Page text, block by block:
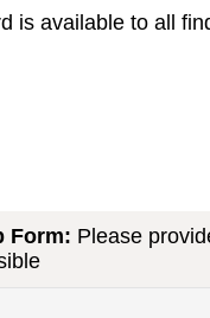
is available to all
Form: Please